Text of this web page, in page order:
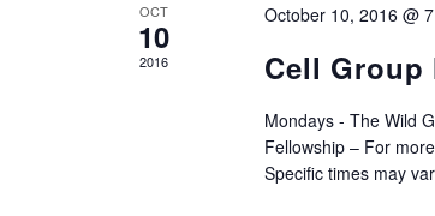
OCT
10
2016
October 10, 2016 @
Cell Group
Mondays - The Wild
Fellowship – For
Specific times may